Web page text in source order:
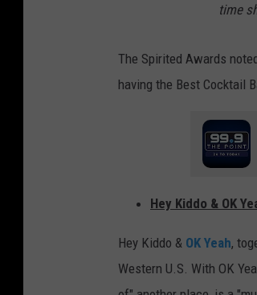
u
b
D
e
time
The Spirited Awards
having the Best Cocktail
Hey Kiddo & OK
Hey Kiddo & OK Yeah,
Western U.S. With OK